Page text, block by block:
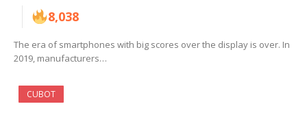
8,038
The era of smartphones with big scores over the display is over. In
2019, manufacturers…
CUBOT